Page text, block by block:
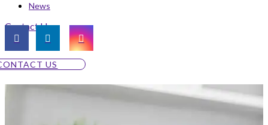
News
Contact Us
US